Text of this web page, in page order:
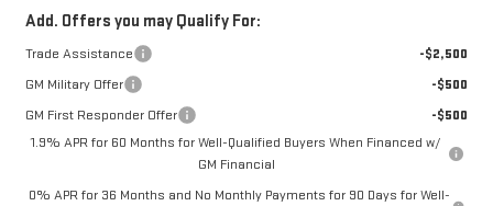
Add. Offers you may Qualify For:
Trade Assistance
-$2,500
GM Military Offer
-$500
GM First Responder Offer
-$500
1.9% APR for 60 Months for Well-Qualified Buyers When Financed w/
GM Financial
0% APR for 36 Months and No Monthly Payments for 90 Days for Well-